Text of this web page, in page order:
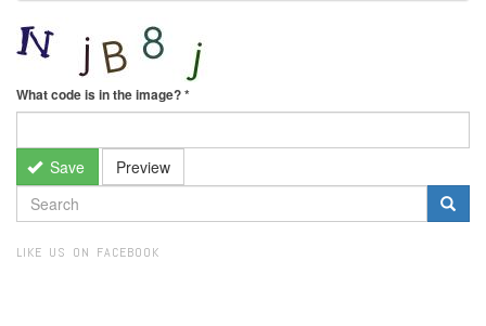
What code is in the image?*
Save Preview
SEARCH
FORM
LIKE US ON FACEBOOK